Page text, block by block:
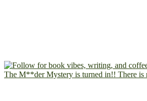
The M**der Mystery is turned in!! There is